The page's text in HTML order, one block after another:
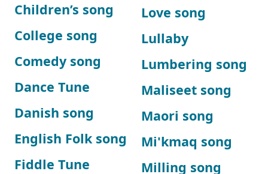
Children’s song
College song
Comedy song
Dance Tune
Danish song
English Folk song
Fiddle Tune
Love song
Lullaby
Lumbering song
Maliseet song
Maori song
Mi'kmaq song
Milling song